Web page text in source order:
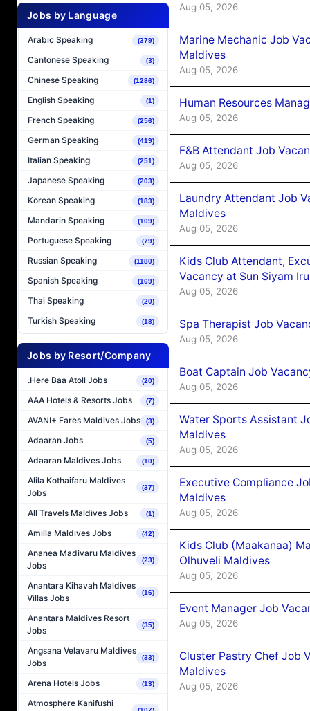
Jobs by Language
Arabic Speaking (379)
Cantonese Speaking (3)
Chinese Speaking (1286)
English Speaking (1)
French Speaking (256)
German Speaking (419)
Italian Speaking (251)
Japanese Speaking (203)
Korean Speaking (183)
Mandarin Speaking (109)
Portuguese Speaking (79)
Russian Speaking (1180)
Spanish Speaking (169)
Thai Speaking (20)
Turkish Speaking (18)
Jobs by Resort/Company
.Here Baa Atoll Jobs (20)
AAA Hotels & Resorts Jobs (7)
AVANI+ Fares Maldives Jobs (3)
Adaaran Jobs (5)
Adaaran Maldives Jobs (10)
Alila Kothaifaru Maldives
Jobs
(37)
All Travels Maldives Jobs (1)
Amilla Maldives Jobs (42)
Ananea Madivaru Maldives
Jobs
(23)
Anantara Kihavah Maldives
Villas Jobs
(16)
Anantara Maldives Resort
Jobs
(35)
Angsana Velavaru Maldives
Jobs
(33)
Arena Hotels Jobs (13)
Atmosphere Kanifushi
Aug 05, 2026
Marine Mechanic Job
Maldives
Aug 05, 2026
Human Resources
Aug 05, 2026
F&B Attendant Job
Aug 05, 2026
Laundry Attendant Job
Maldives
Aug 05, 2026
Kids Club Attendant,
Vacancy at Sun Siyam
Aug 05, 2026
Spa Therapist Job
Aug 05, 2026
Boat Captain Job
Aug 05, 2026
Water Sports Assistant
Maldives
Aug 05, 2026
Executive Compliance
Maldives
Aug 05, 2026
Kids Club (Maakanaa)
Olhuveli Maldives
Aug 05, 2026
Event Manager Job
Aug 05, 2026
Cluster Pastry Chef Job
Maldives
Aug 05, 2026